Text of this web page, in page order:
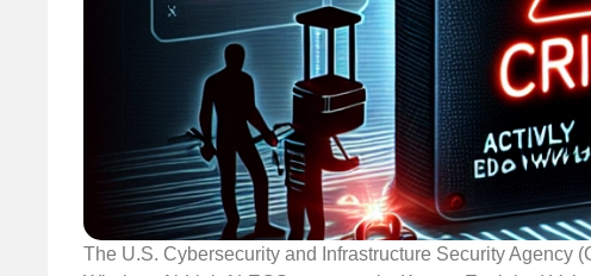
The U.S. Cybersecurity and Infrastructure Security Agency